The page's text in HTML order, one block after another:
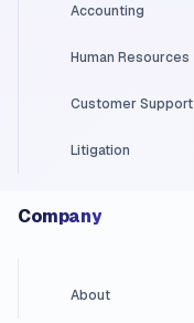
Accounting
Human Resources
Customer Support
Litigation
Company
About